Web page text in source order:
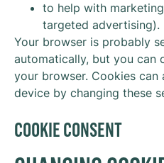
to help with
targeted advertising).
Your browser is probably
automatically, but you can
your browser. Cookies
device by changing these
COOKIE CONSENT